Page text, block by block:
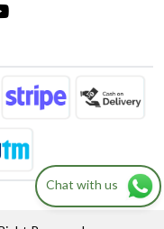
Chat with us